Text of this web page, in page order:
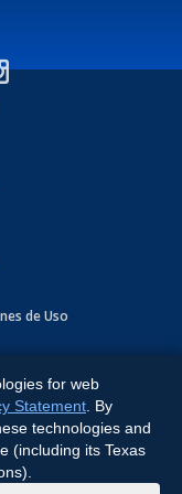
de Uso
Software
for web
Statement . By
technologies and
(including its Texas